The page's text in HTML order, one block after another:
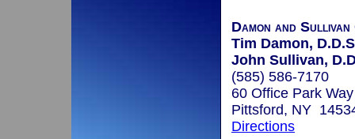
Damon and
Tim Damon,
John Sullivan,
(585) 586-7170
60 Office Park Way
Pittsford, NY
Directions